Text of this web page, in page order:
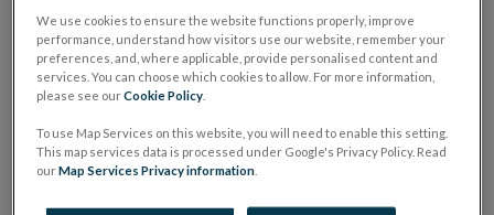
19
JUN
2020
Young Economist of the Year
National Awards
17
Sharon Donnery, Deputy Governor,
Central Banking, speaking at the
We use cookies to ensure the website functions properly, improve
performance, understand how visitors use our website, remember your
preferences, and, where applicable, provide personalised content and
services. You can choose which cookies to allow. For more information,
please see ourCookie Policy
To use Map Services on this website, you will need to enable this setting.
This map services data is processed under Google's Privacy Policy. Read
ourMap Services Privacy information